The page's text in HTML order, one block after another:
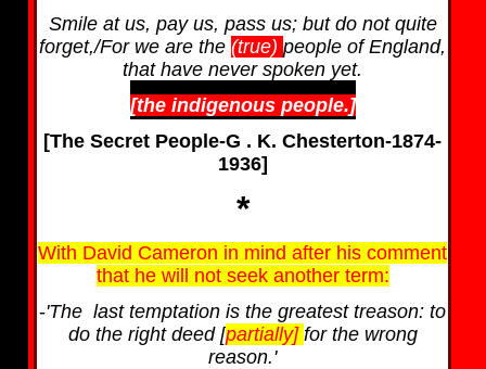
Smile at us, pay us, pass us; but do not quite
forget,/For we are the (true) people of England,
that have never spoken yet.
[the indigenous people.]
[The Secret People-G . K. Chesterton-1874-
1936]
*
With David Cameron in mind after his comment
that he will not seek another term:
-'The last temptation is the greatest treason: to
do the right deed [partially] for the wrong
reason.'